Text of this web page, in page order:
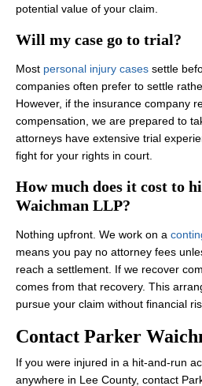
potential value of your claim.
Will my case go to trial?
Most personal injury cases settle
companies often prefer to settle
However, if the insurance company
compensation, we are prepared to
attorneys have extensive trial
fight for your rights in court.
How much does it cost to
Waichman LLP?
Nothing upfront. We work on a
means you pay no attorney fees
reach a settlement. If we recover
comes from that recovery. This
pursue your claim without financial
Contact Parker
If you were injured in a hit-and-run
anywhere in Lee County, contact